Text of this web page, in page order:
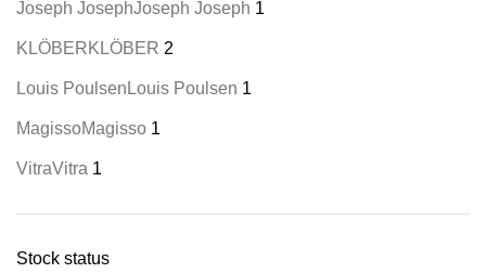
Joseph JosephJoseph Joseph 1
KLÖBERKLÖBER 2
Louis Poulsen Louis Poulsen 1
MagissoMagisso 1
VitraVitra 1
Stock status